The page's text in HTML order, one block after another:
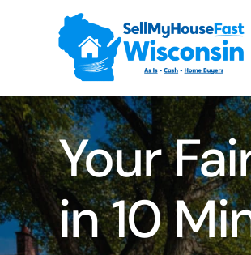
Your
in 10